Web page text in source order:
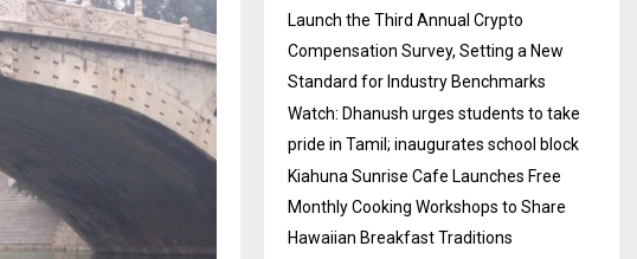
Launch the Third Annual Crypto
Compensation Survey, Setting a New
Standard for Industry Benchmarks
Watch: Dhanush urges students to take
pride in Tamil; inaugurates school block
Kiahuna Sunrise Cafe Launches Free
Monthly Cooking Workshops to Share
Hawaiian Breakfast Traditions